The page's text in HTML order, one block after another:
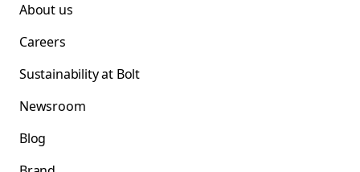
About us
Careers
Sustainability at Bolt
Newsroom
Blog